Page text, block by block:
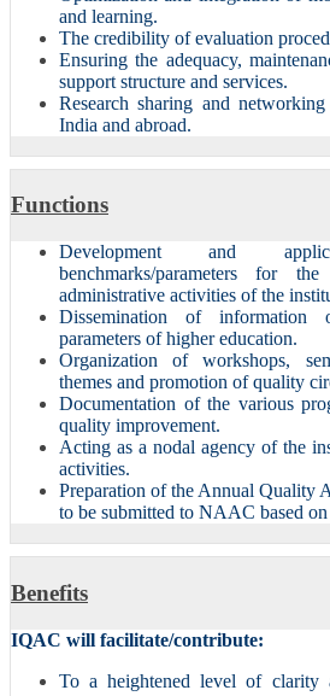
and learning.
The credibility of evaluation
Ensuring the adequacy,
support structure and services.
Research sharing and
India and abroad.
Functions
Development and
benchmarks/parameters for
administrative activities of the
Dissemination of
parameters of higher education.
Organization of workshops,
themes and promotion of quality
Documentation of the various
quality improvement.
Acting as a nodal agency of the
activities.
Preparation of the Annual Quality
to be submitted to NAAC based
Benefits
IQAC will facilitate/contribute:
To a heightened level of clarity